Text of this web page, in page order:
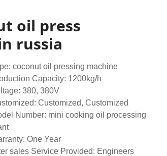
oil press
russia
coconut oil pressing machine
Capacity: 1200kg/h
380, 380V
Customized, Customized
Number: mini cooking oil processing
One Year
sales Service Provided: Engineers